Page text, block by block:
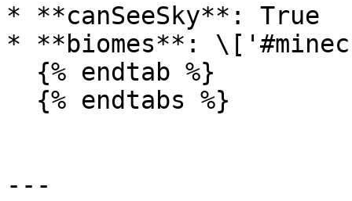
* **canSeeSky**: True
* **biomes**:
---